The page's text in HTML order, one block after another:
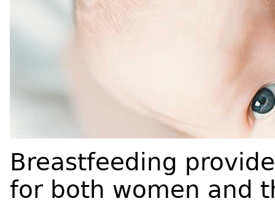
Breastfeeding
for both women and